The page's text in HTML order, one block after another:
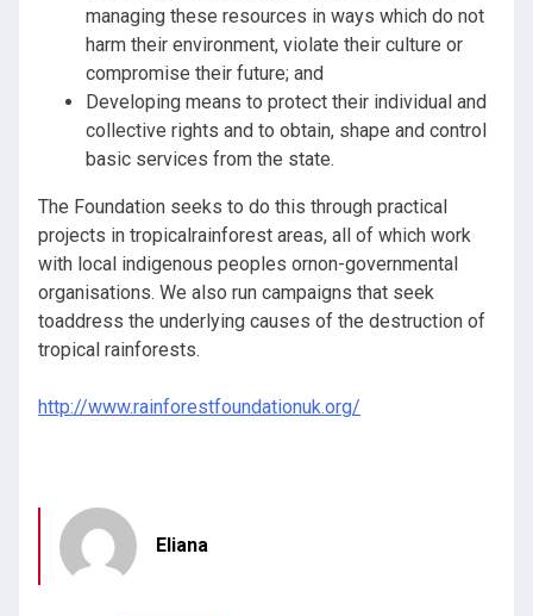
managing these resources in ways which do not
harm their environment, violate their culture or
compromise their future; and
Developing means to protect their individual and
collective rights and to obtain, shape and control
basic services from the state.
The Foundation seeks to do this through practical
projects in tropicalrainforest areas, all of which work
with local indigenous peoples ornon-governmental
organisations. We also run campaigns that seek
toaddress the underlying causes of the destruction of
tropical rainforests.
http://www.rainforestfoundationuk.org/
Eliana